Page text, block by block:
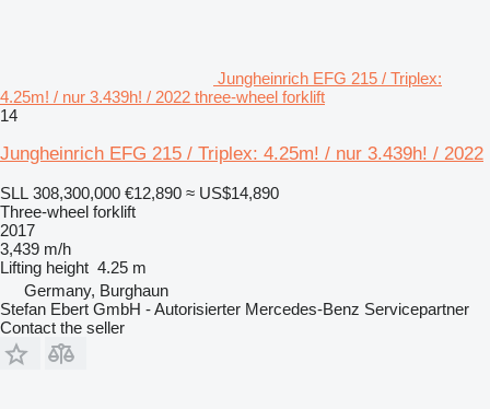
Jungheinrich EFG 215 / Triplex:
4.25m! / nur 3.439h! / 2022 three-wheel forklift
14
Jungheinrich EFG 215 / Triplex: 4.25m! / nur 3.439h! / 2022
SLL 308,300,000 €12,890 ≈ US$14,890
Three-wheel forklift
2017
3,439 m/h
Lifting height 4.25 m
Germany, Burghaun
Stefan Ebert GmbH - Autorisierter Mercedes-Benz Servicepartner
Contact the seller